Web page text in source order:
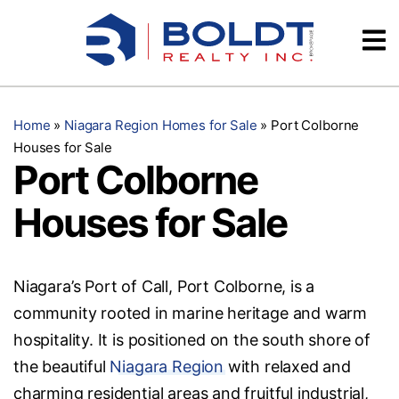
Testimonials
Home » Niagara Region Homes for Sale » Port Colborne
Houses for Sale
Port Colborne
Houses for Sale
Niagara’s Port of Call, Port Colborne, is a
community rooted in marine heritage and warm
hospitality. It is positioned on the south shore of
the beautiful Niagara Region with relaxed and
charming residential areas and fruitful industrial,